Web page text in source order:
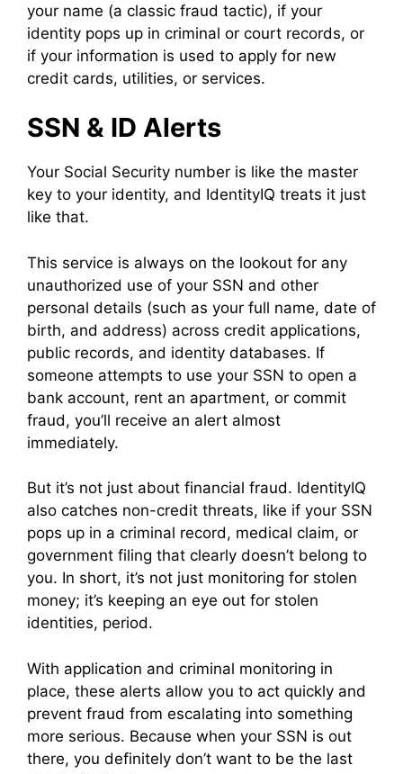
your name (a classic fraud tactic), if your
identity pops up in criminal or court records, or
if your information is used to apply for new
credit cards, utilities, or services.
SSN & ID Alerts
Your Social Security number is like the master
key to your identity, and IdentityIQ treats it just
like that.
This service is always on the lookout for any
unauthorized use of your SSN and other
personal details (such as your full name, date of
birth, and address) across credit applications,
public records, and identity databases. If
someone attempts to use your SSN to open a
bank account, rent an apartment, or commit
fraud, you’ll receive an alert almost
immediately.
But it’s not just about financial fraud. IdentityIQ
also catches non-credit threats, like if your SSN
pops up in a criminal record, medical claim, or
government filing that clearly doesn’t belong to
you. In short, it’s not just monitoring for stolen
money; it’s keeping an eye out for stolen
identities, period.
With application and criminal monitoring in
place, these alerts allow you to act quickly and
prevent fraud from escalating into something
more serious. Because when your SSN is out
there, you definitely don’t want to be the last